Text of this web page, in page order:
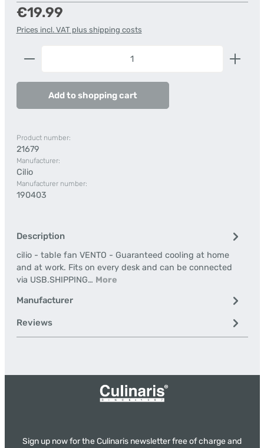
Regular price:
€19.99
Prices incl. VAT plus shipping costs
Product Quantity: Enter the desired amount or
Add to shopping cart
Product number:
21679
Manufacturer:
Cilio
Manufacturer number:
190403
Description
cilio - table fan VENTO - Guaranteed cooling at home
and at work. Fits on every desk and can be connected
via USB.SHIPPING… More
Manufacturer
Reviews
Sign up now for the Culinaris newsletter free of charge and